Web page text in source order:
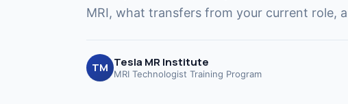
MRI, what transfers from your current role,
TM Tesla MR Institute
MRI Technologist Training Program